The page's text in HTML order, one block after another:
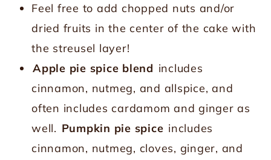
Feel free to add chopped nuts and/or
dried fruits in the center of the cake with
the streusel layer!
Apple pie spice blend includes
cinnamon, nutmeg, and allspice, and
often includes cardamom and ginger as
well. Pumpkin pie spice includes
cinnamon, nutmeg, cloves, ginger, and